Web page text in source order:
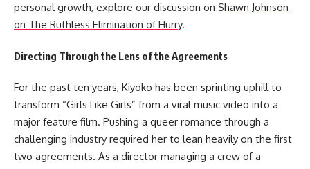
personal growth, explore our discussion on Shawn Johnson
on The Ruthless Elimination of Hurry.
Directing Through the Lens of the Agreements
For the past ten years, Kiyoko has been sprinting uphill to
transform “Girls Like Girls” from a viral music video into a
major feature film. Pushing a queer romance through a
challenging industry required her to lean heavily on the first
two agreements. As a director managing a crew of a